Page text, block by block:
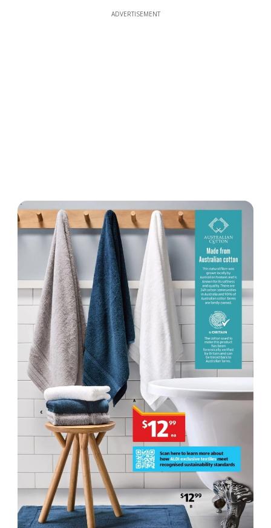
ADVERTISEMENT